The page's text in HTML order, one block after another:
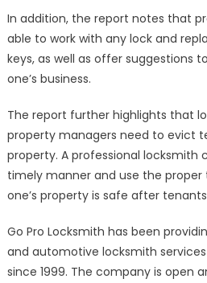
In addition, the report notes that
able to work with any lock and
keys, as well as offer suggestions
one’s business.
The report further highlights that
property managers need to evict
property. A professional locksmith
timely manner and use the
one’s property is safe after
Go Pro Locksmith has been
and automotive locksmith
since 1999. The company is open